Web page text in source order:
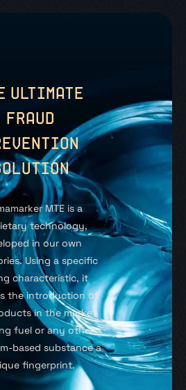
ULTIMATE
FRAUD
MTE is a
technology,
in our own
Using a specific
characteristic, it
the introduction of
in the market
fuel or any other
based substance a
fingerprint.